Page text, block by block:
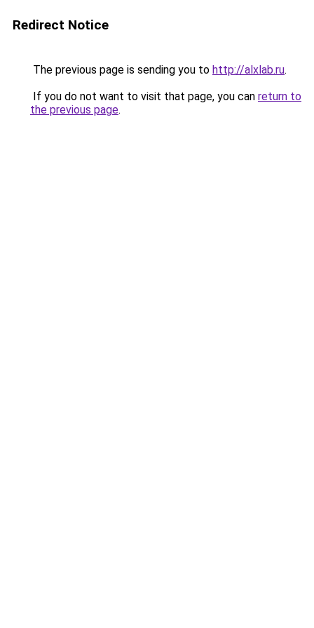
Redirect Notice
The previous page is sending you to http://alxlab.ru.
If you do not want to visit that page, you can return to
the previous page.